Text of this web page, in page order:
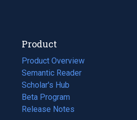
Product
Product Overview
Semantic Reader
Scholar's Hub
Beta Program
Release Notes